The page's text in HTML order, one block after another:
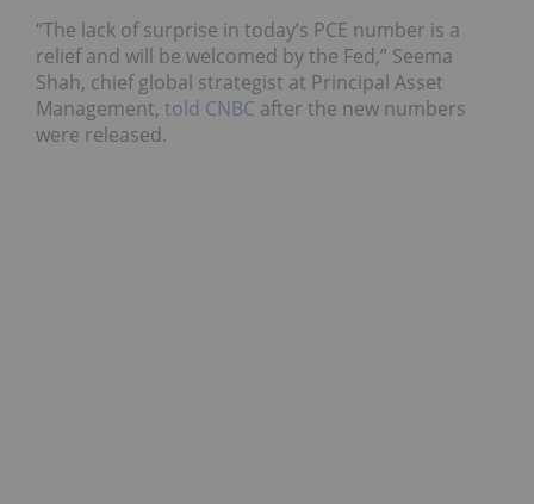
“The lack of surprise in today’s PCE number is a
relief and will be welcomed by the Fed,” Seema
Shah, chief global strategist at Principal Asset
Management, told CNBC after the new numbers
were released.